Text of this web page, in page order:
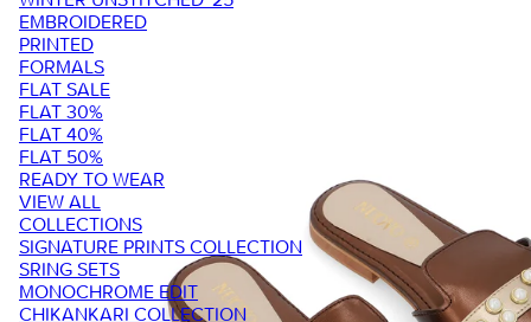
EMBROIDERED
PRINTED
FORMALS
FLAT SALE
FLAT 30%
FLAT 40%
FLAT 50%
READY TO WEAR
VIEW ALL
COLLECTIONS
SIGNATURE PRINTS COLLECTION
SRING SETS
MONOCHROME EDIT
CHIKANKARI COLLECTION